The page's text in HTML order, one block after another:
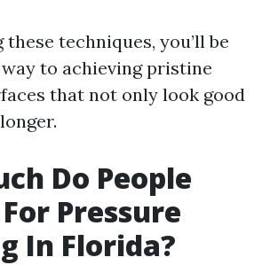
techniques, you’ll be
to achieving pristine
that not only look good
Do People
Pressure
In Florida?